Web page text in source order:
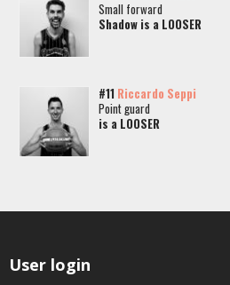
Small forward
Shadow is a LOOSER
#11 Riccardo Seppi
Point guard
is a LOOSER
User login